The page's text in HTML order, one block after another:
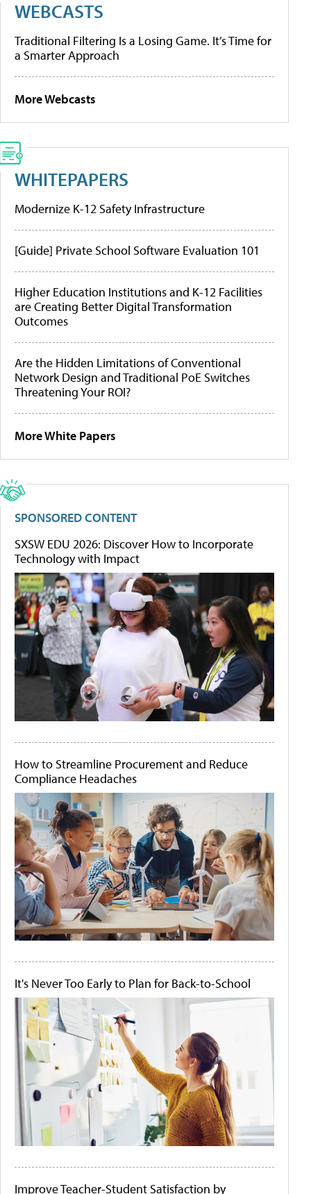
WEBCASTS
Traditional Filtering Is a Losing Game. It’s Time for
a Smarter Approach
More Webcasts
WHITEPAPERS
Modernize K-12 Safety Infrastructure
[Guide] Private School Software Evaluation 101
Higher Education Institutions and K-12 Facilities
are Creating Better Digital Transformation
Outcomes
Are the Hidden Limitations of Conventional
Network Design and Traditional PoE Switches
Threatening Your ROI?
More White Papers
SPONSORED CONTENT
SXSW EDU 2026: Discover How to Incorporate
Technology with Impact
How to Streamline Procurement and Reduce
Compliance Headaches
It's Never Too Early to Plan for Back-to-School
Improve Teacher-Student Satisfaction by